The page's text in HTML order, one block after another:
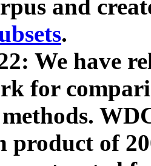
and
.
We have
for
product of